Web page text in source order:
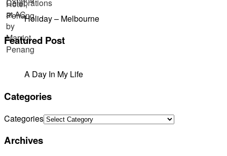
Holiday – Melbourne
Featured Post
A Day In My Life
Categories
Categories
Archives